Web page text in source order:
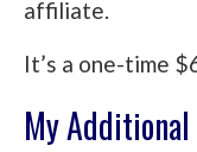
affiliate.
It’s a one-time
My Additional